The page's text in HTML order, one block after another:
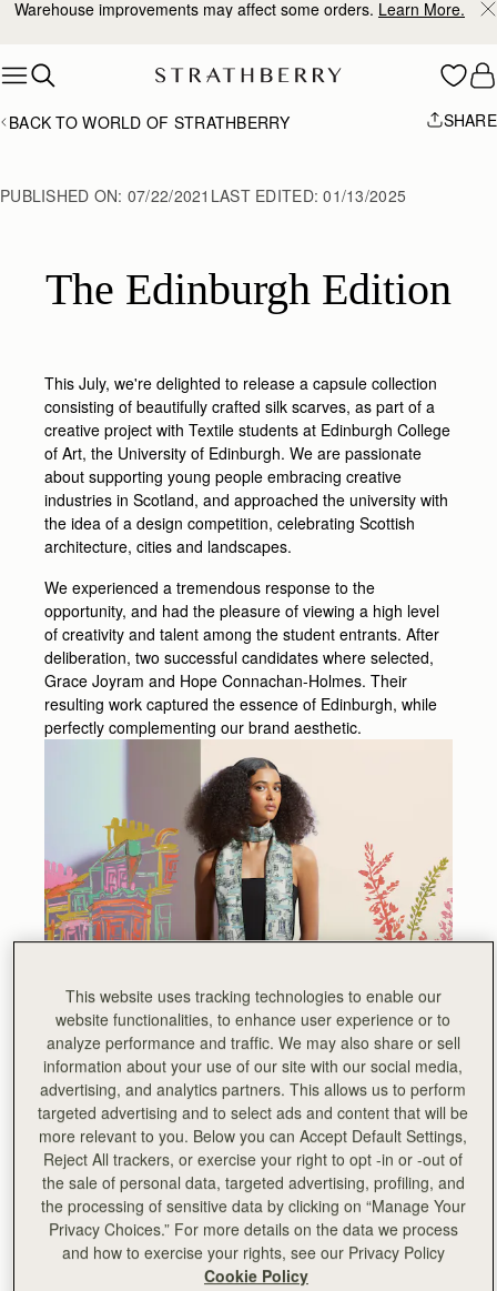
Skip to content 10% Off Your First Order *
BACK TO WORLD OF STRATHBERRY SHARE
PUBLISHED ON: 07/22/2021 LAST EDITED:01/13/2025
The Edinburgh Edition
This July, we're delighted to release a capsule collection
consisting of beautifully crafted silk scarves, as part of a
creative project with Textile students at Edinburgh College
of Art, the University of Edinburgh. We are passionate
about supporting young people embracing creative
industries in Scotland, and approached the university with
the idea of a design competition, celebrating Scottish
architecture, cities and landscapes.
We experienced a tremendous response to the
opportunity, and had the pleasure of viewing a high level
of creativity and talent among the student entrants. After
deliberation, two successful candidates where selected,
Grace Joyram and Hope Connachan-Holmes. Their
resulting work captured the essence of Edinburgh, while
perfectly complementing our brand aesthetic.
"Working with Edinburgh College of Art on this very
special project has been a wonderful experience. As
a Scottish brand, we’re very proud to support our
flourishing creative industries and connecting with
young talents in our country. This felt like the perfect
opportunity to connect with our local community on
a new level and take an active role in endorsing
education, art and design in our hometown. We’re
very passionate about helping young people in
Scotland take their first step on the career ladder,
especially in light of the difficulties brought by the
This website uses tracking technologies to enable our
website functionalities, to enhance user experience or to
analyze performance and traffic. We may also share or sell
information about your use of our site with our social media,
advertising, and analytics partners. This allows us to perform
targeted advertising and to select ads and content that will be
more relevant to you. Below you can Accept Default Settings,
Reject All trackers, or exercise your right to opt -in or -out of
the sale of personal data, targeted advertising, profiling, and
the processing of sensitive data by clicking on “Manage Your
Privacy Choices.” For more details on the data we process
and how to exercise your rights, see our Privacy Policy
Cookie Policy